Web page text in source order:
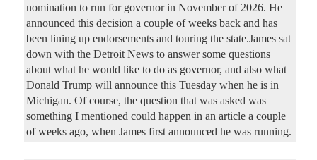
nomination to run for governor in November of 2026. He
announced this decision a couple of weeks back and has
been lining up endorsements and touring the state.James sat
down with the Detroit News to answer some questions
about what he would like to do as governor, and also what
Donald Trump will announce this Tuesday when he is in
Michigan. Of course, the question that was asked was
something I mentioned could happen in an article a couple
of weeks ago, when James first announced he was running.